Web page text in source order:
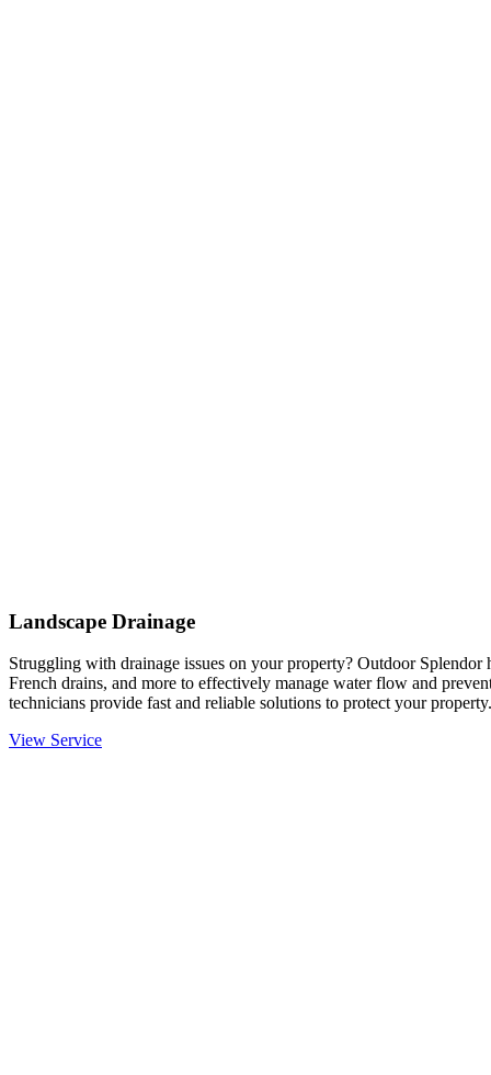
Landscape Drainage
Struggling with drainage issues on your property? Outdoor
French drains, and more to effectively manage water flow and
technicians provide fast and reliable solutions to protect your
View Service